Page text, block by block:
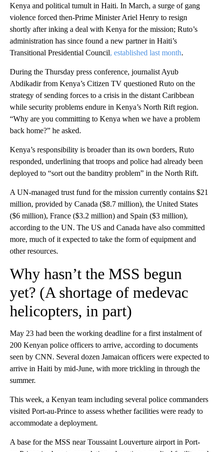
Kenya and political tumult in Haiti. In March, a surge of gang
violence forced then-Prime Minister Ariel Henry to resign
shortly after inking a deal with Kenya for the mission; Ruto’s
administration has since found a new partner in Haiti’s
Transitional Presidential Council, established last month.
During the Thursday press conference, journalist Ayub
Abdikadir from Kenya’s Citizen TV questioned Ruto on the
strategy of sending forces to a crisis in the distant Caribbean
while security problems endure in Kenya’s North Rift region.
“Why are you committing to Kenya when we have a problem
back home?” he asked.
Kenya’s responsibility is broader than its own borders, Ruto
responded, underlining that troops and police had already been
deployed to “sort out the banditry problem” in the North Rift.
A UN-managed trust fund for the mission currently contains $21
million, provided by Canada ($8.7 million), the United States
($6 million), France ($3.2 million) and Spain ($3 million),
according to the UN. The US and Canada have also committed
more, much of it expected to take the form of equipment and
other resources.
Why hasn’t the MSS begun
yet? (A shortage of medevac
helicopters, in part)
May 23 had been the working deadline for a first instalment of
200 Kenyan police officers to arrive, according to documents
seen by CNN. Several dozen Jamaican officers were expected to
arrive in Haiti by mid-June, with more trickling in through the
summer.
This week, a Kenyan team including several police commanders
visited Port-au-Prince to assess whether facilities were ready to
accommodate a deployment.
A base for the MSS near Toussaint Louverture airport in Port-